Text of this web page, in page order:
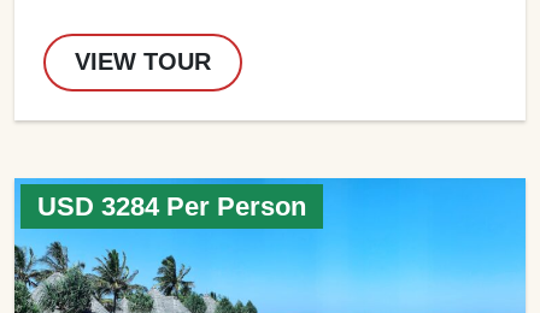
VIEW TOUR
USD 3284 Per Person